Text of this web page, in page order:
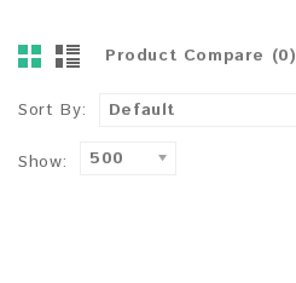
Product Compare (0)
Sort By: Default
Show: 500